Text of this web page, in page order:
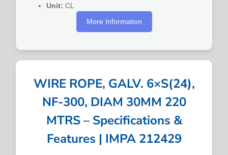
Unit: CL
More Information
WIRE ROPE, GALV. 6×S(24),
NF-300, DIAM 30MM 220
MTRS – Specifications &
Features | IMPA 212429